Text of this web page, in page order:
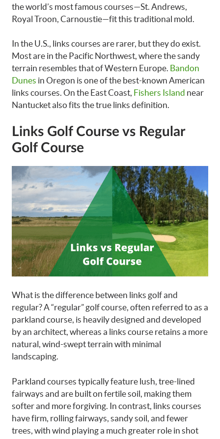
the world’s most famous courses—St. Andrews,
Royal Troon, Carnoustie—fit this traditional mold.
In the U.S., links courses are rarer, but they do exist.
Most are in the Pacific Northwest, where the sandy
terrain resembles that of Western Europe. Bandon
Dunes in Oregon is one of the best-known American
links courses. On the East Coast, Fishers Island near
Nantucket also fits the true links definition.
Links Golf Course vs Regular
Golf Course
What is the difference between links golf and
regular?A “regular” golf course, often referred to as a
parkland course, is heavily designed and developed
by an architect, whereas a links course retains a more
natural, wind-swept terrain with minimal
landscaping.
Parkland courses typically feature lush, tree-lined
fairways and are built on fertile soil, making them
softer and more forgiving. In contrast, links courses
have firm, rolling fairways, sandy soil, and fewer
trees, with wind playing a much greater role in shot